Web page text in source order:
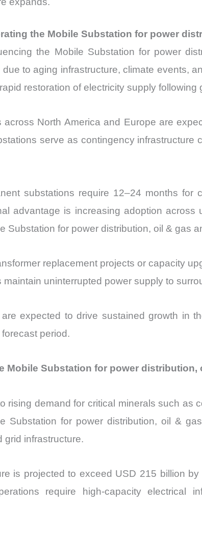
the Mobile Substation for power
the Mobile Substation for power
to aging infrastructure, climate events,
restoration of electricity supply following
North America and Europe are
serve as contingency infrastructure
substations require 12–24 months for
advantage is increasing adoption across
Substation for power distribution, oil & gas
replacement projects or capacity
uninterrupted power supply to
expected to drive sustained growth in
period.
Mobile Substation for power distribution,
rising demand for critical minerals such as
Substation for power distribution, oil &
grid infrastructure.
is projected to exceed USD 215 billion
require high-capacity electrical